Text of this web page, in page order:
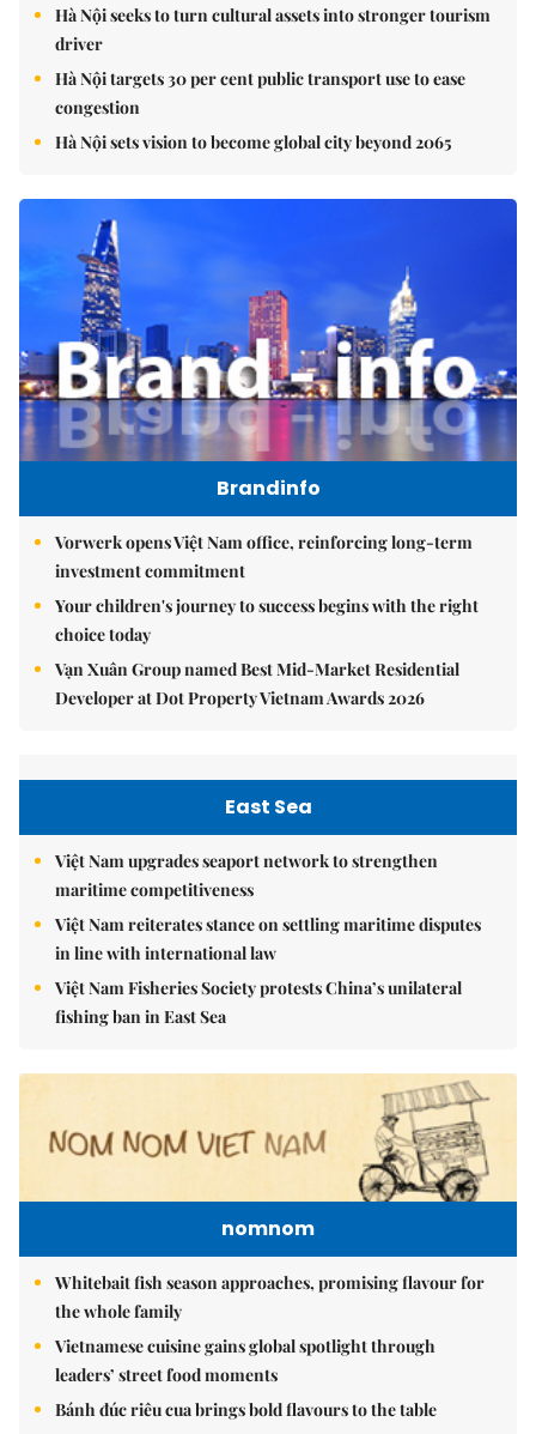
Hà Nội seeks to turn cultural assets into stronger tourism
driver
Hà Nội targets 30 per cent public transport use to ease
congestion
Hà Nội sets vision to become global city beyond 2065
Brandinfo
Vorwerk opens Việt Nam office, reinforcing long-term
investment commitment
Your children's journey to success begins with the right
choice today
Vạn Xuân Group named Best Mid-Market Residential
Developer at Dot Property Vietnam Awards 2026
East Sea
Việt Nam upgrades seaport network to strengthen
maritime competitiveness
Việt Nam reiterates stance on settling maritime disputes
in line with international law
Việt Nam Fisheries Society protests China’s unilateral
fishing ban in East Sea
nomnom
Whitebait fish season approaches, promising flavour for
the whole family
Vietnamese cuisine gains global spotlight through
leaders’ street food moments
Bánh đúc riêu cua brings bold flavours to the table